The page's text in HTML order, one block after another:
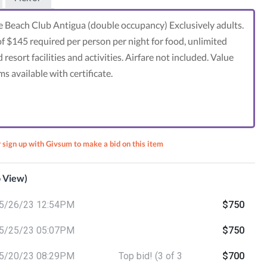
Beach Club Antigua (double occupancy) Exclusively adults.
$145 required per person per night for food, unlimited
resort facilities and activities. Airfare not included. Value
available with certificate.
sign up with Givsum to make a bid on this item
View)
26/23 12:54PM $750
25/23 05:07PM $750
20/23 08:29PM Top bid! (3 of 3 $700